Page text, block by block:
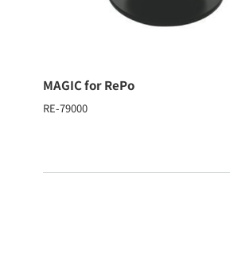
MAGIC for RePo
RE-79000